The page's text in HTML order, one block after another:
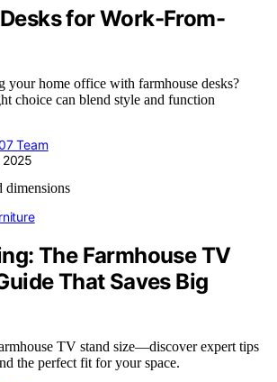
for Work-From-
your home office with farmhouse desks?
choice can blend style and function
Team
The Farmhouse TV
That Saves Big
TV stand size—discover expert tips
the perfect fit for your space.